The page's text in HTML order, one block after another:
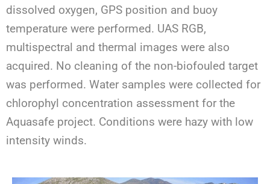
dissolved oxygen, GPS position and buoy
temperature were performed. UAS RGB,
multispectral and thermal images were also
acquired. No cleaning of the non-biofouled target
was performed. Water samples were collected for
chlorophyl concentration assessment for the
Aquasafe project. Conditions were hazy with low
intensity winds.